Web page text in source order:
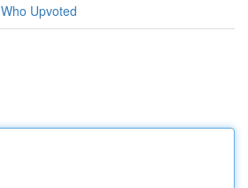
Who Upvoted